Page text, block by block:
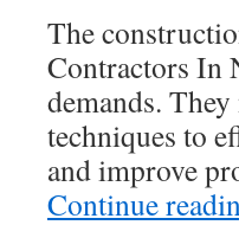
The
Contractors In
demands.
techniques to
and improve
Continue